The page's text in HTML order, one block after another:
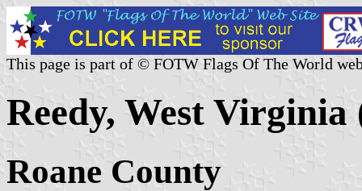
This page is part of © FOTW Flags Of The World
Reedy, West Virginia
Roane County